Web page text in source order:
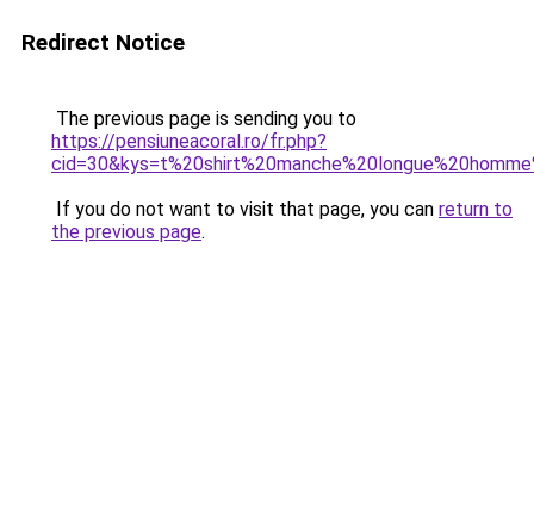
Redirect Notice
The previous page is sending you to
https://pensiuneacoral.ro/fr.php?
If you do not want to visit that page, you can return to
the previous page.